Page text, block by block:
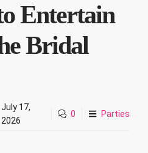
Entertain
Bridal
July 17,
2026
0 Parties